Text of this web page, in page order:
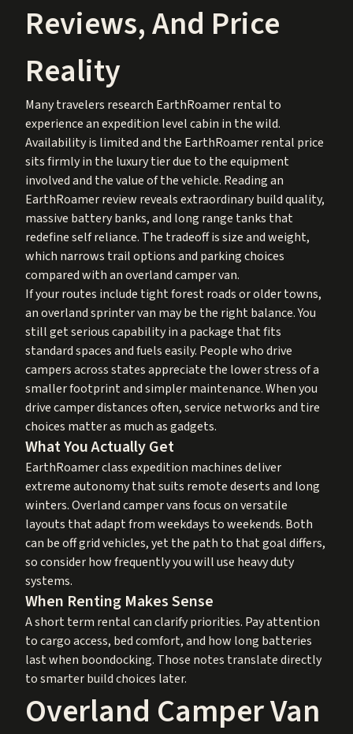
Reviews, And Price
Reality
Many travelers research EarthRoamer rental to
experience an expedition level cabin in the wild.
Availability is limited and the EarthRoamer rental price
sits firmly in the luxury tier due to the equipment
involved and the value of the vehicle. Reading an
EarthRoamer review reveals extraordinary build quality,
massive battery banks, and long range tanks that
redefine self reliance. The tradeoff is size and weight,
which narrows trail options and parking choices
compared with an overland camper van.
If your routes include tight forest roads or older towns,
an overland sprinter van may be the right balance. You
still get serious capability in a package that fits
standard spaces and fuels easily. People who drive
campers across states appreciate the lower stress of a
smaller footprint and simpler maintenance. When you
drive camper distances often, service networks and tire
choices matter as much as gadgets.
What You Actually Get
EarthRoamer class expedition machines deliver
extreme autonomy that suits remote deserts and long
winters. Overland camper vans focus on versatile
layouts that adapt from weekdays to weekends. Both
can be off grid vehicles, yet the path to that goal differs,
so consider how frequently you will use heavy duty
systems.
When Renting Makes Sense
A short term rental can clarify priorities. Pay attention
to cargo access, bed comfort, and how long batteries
last when boondocking. Those notes translate directly
to smarter build choices later.
Overland Camper Van